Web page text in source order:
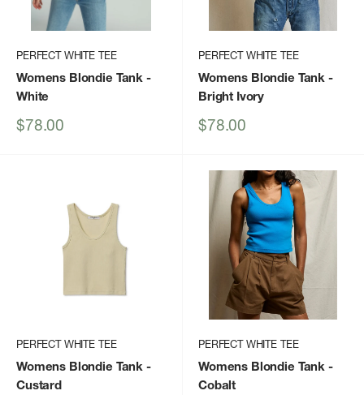
PERFECT WHITE TEE
Womens Blondie Tank -
White
Sale
$78.00
PERFECT WHITE TEE
Womens Blondie Tank -
Bright Ivory
Sale
$78.00
PERFECT WHITE TEE
Womens Blondie Tank -
Custard
PERFECT WHITE TEE
Womens Blondie Tank -
Cobalt